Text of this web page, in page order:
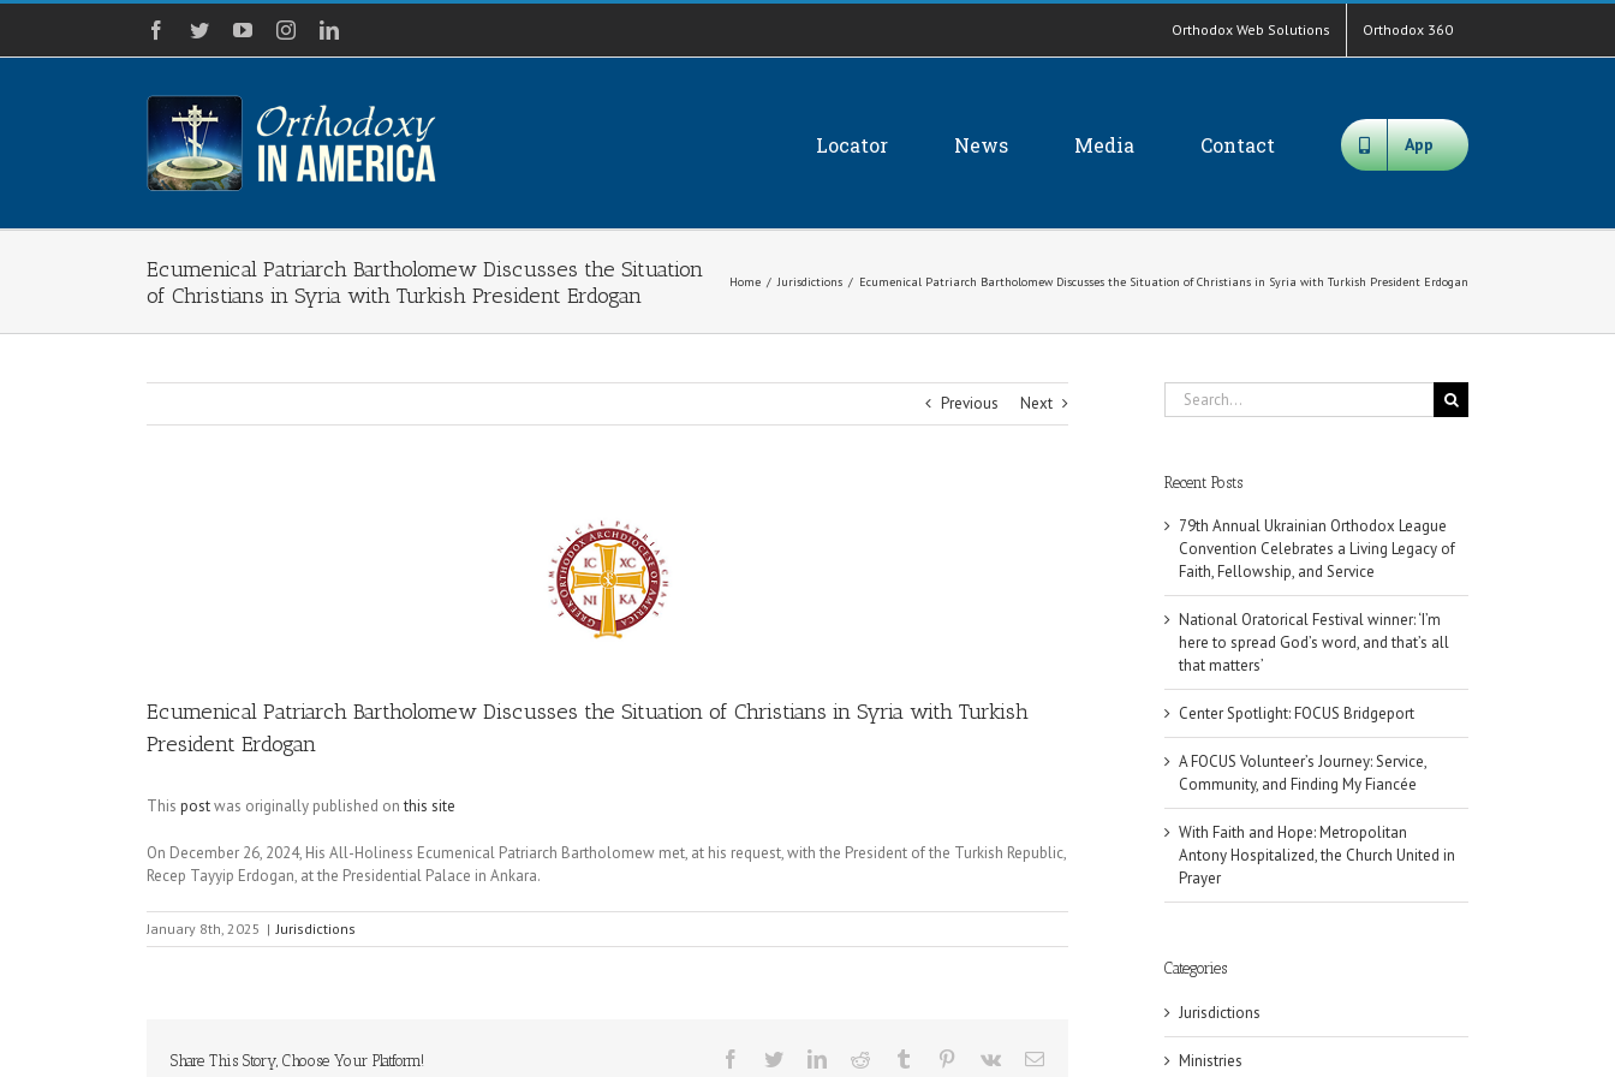
Skip
content
Facebook
TwitterYouTubeInstagramLinkedIn Orthodox Web Solutions Orthodox 360
Locator News Media Contact App
Ecumenical Patriarch Bartholomew Discusses the Situation
of Christians in Syria with Turkish President Erdogan
Home / Jurisdictions / Ecumenical Patriarch Bartholomew Discusses the Situation of Christians in Syria with Turkish President Erdogan
Previous Next
Ecumenical Patriarch Bartholomew Discusses the Situation of Christians in Syria with Turkish
President Erdogan
This postwas originally published onthis site
On December 26, 2024, His All-Holiness Ecumenical Patriarch Bartholomew met, at his request, with the President of the Turkish Republic,
Recep Tayyip Erdogan, at the Presidential Palace in Ankara.
January 8th, 2025 | Jurisdictions
Share This Story, Choose Your Platform! Facebook
TwitterLinkedInReddit Tumblr Pinterest
Vk Email
Search
for:
Recent Posts
79th Annual Ukrainian Orthodox League
Convention Celebrates a Living Legacy of
Faith, Fellowship, and Service
National Oratorical Festival winner: ‘I’m
here to spread God’s word, and that’s all
that matters’
Center Spotlight: FOCUS Bridgeport
A FOCUS Volunteer’s Journey: Service,
Community, and Finding My Fiancée
With Faith and Hope: Metropolitan
Antony Hospitalized, the Church United in
Prayer
Categories
Jurisdictions
Ministries